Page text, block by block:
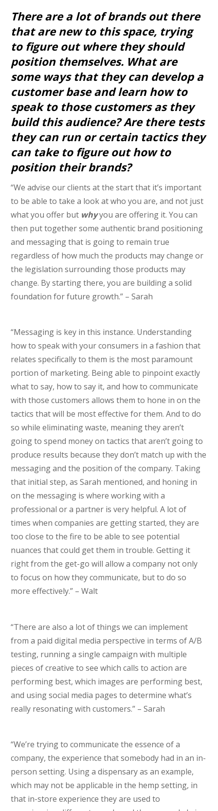
There are a lot of brands out there
that are new to this space, trying
to figure out where they should
position themselves. What are
some ways that they can develop a
customer base and learn how to
speak to those customers as they
build this audience? Are there tests
they can run or certain tactics they
can take to figure out how to
position their brands?
“We advise our clients at the start that it’s important
to be able to take a look at who you are, and not just
what you offer but whyyou are offering it. You can
then put together some authentic brand positioning
and messaging that is going to remain true
regardless of how much the products may change or
the legislation surrounding those products may
change. By starting there, you are building a solid
foundation for future growth.” – Sarah
“Messaging is key in this instance. Understanding
how to speak with your consumers in a fashion that
relates specifically to them is the most paramount
portion of marketing. Being able to pinpoint exactly
what to say, how to say it, and how to communicate
with those customers allows them to hone in on the
tactics that will be most effective for them. And to do
so while eliminating waste, meaning they aren’t
going to spend money on tactics that aren’t going to
produce results because they don’t match up with the
messaging and the position of the company. Taking
that initial step, as Sarah mentioned, and honing in
on the messaging is where working with a
professional or a partner is very helpful. A lot of
times when companies are getting started, they are
too close to the fire to be able to see potential
nuances that could get them in trouble. Getting it
right from the get-go will allow a company not only
to focus on how they communicate, but to do so
more effectively.” – Walt
“There are also a lot of things we can implement
from a paid digital media perspective in terms of A/B
testing, running a single campaign with multiple
pieces of creative to see which calls to action are
performing best, which images are performing best,
and using social media pages to determine what’s
really resonating with customers.” – Sarah
“We’re trying to communicate the essence of a
company, the experience that somebody had in an in-
person setting. Using a dispensary as an example,
which may not be applicable in the hemp setting, in
that in-store experience they are used to